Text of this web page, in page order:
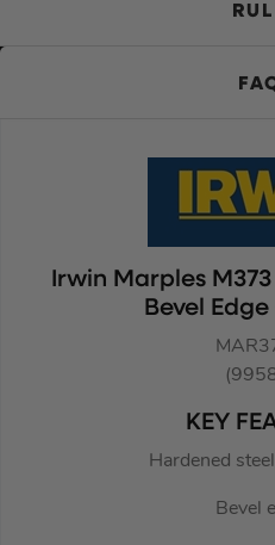
Irwin Marples
Bevel
KEY
Hardened
Bevel